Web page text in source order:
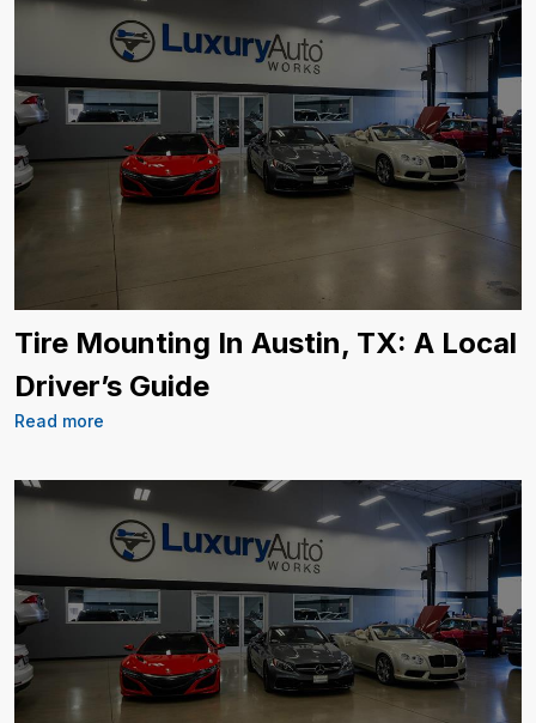
Tire Mounting In Austin, TX: A Local
Driver’s Guide
Read more